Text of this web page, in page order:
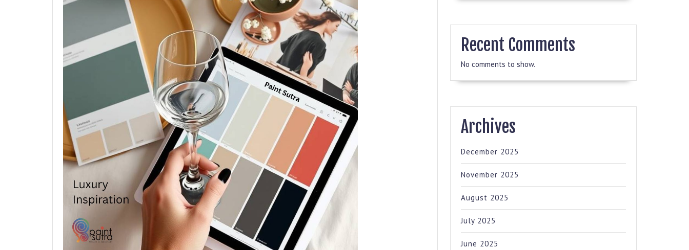
Recent Comments
No comments to show.
Archives
December 2025
November 2025
August 2025
July 2025
June 2025